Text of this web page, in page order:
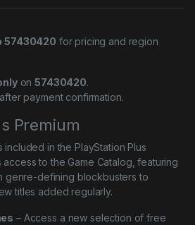
57430420 for pricing and region
on57430420.
after payment confirmation.
Premium
in the PlayStation Plus
access to the Game Catalog, featuring
genre-defining blockbusters to
titles added regularly.
– Access a new selection of free